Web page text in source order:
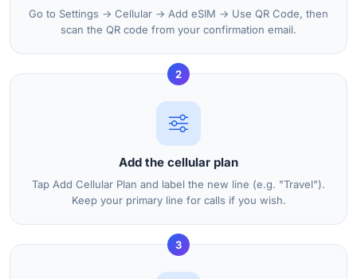
Go to Settings → Cellular → Add eSIM → Use QR Code, then
scan the QR code from your confirmation email.
2
Add the cellular plan
Tap Add Cellular Plan and label the new line (e.g. "Travel").
Keep your primary line for calls if you wish.
3